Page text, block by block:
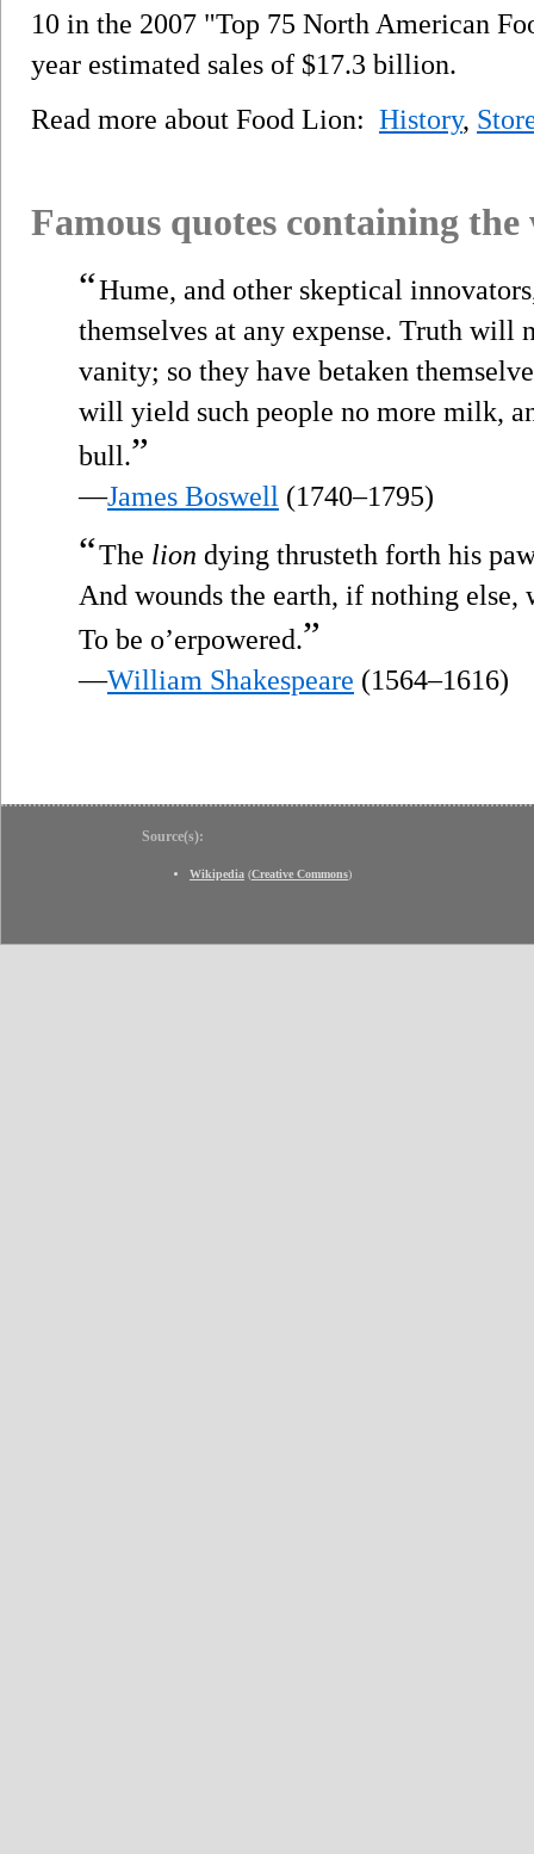
10 in the 2007 "Top 75 North American
year estimated sales of $17.3 billion.
Read more about Food Lion: History,
Famous quotes containing
“Hume, and other skeptical
themselves at any expense. Truth
vanity; so they have betaken
will yield such people no more milk,
bull.”
—James Boswell (1740–1795)
“The lion dying thrusteth forth his
And wounds the earth, if nothing else,
To be o’erpowered.”
—William Shakespeare (1564–1616)
Source(s):
Wikipedia (Creative Commons)